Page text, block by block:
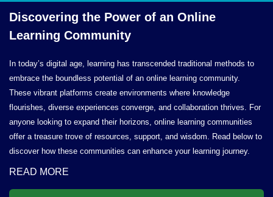
Discovering the Power of an Online
Learning Community
In today’s digital age, learning has transcended traditional methods to
embrace the boundless potential of an online learning community.
These vibrant platforms create environments where knowledge
flourishes, diverse experiences converge, and collaboration thrives. For
anyone looking to expand their horizons, online learning communities
offer a treasure trove of resources, support, and wisdom. Read below to
discover how these communities can enhance your learning journey.
READ MORE